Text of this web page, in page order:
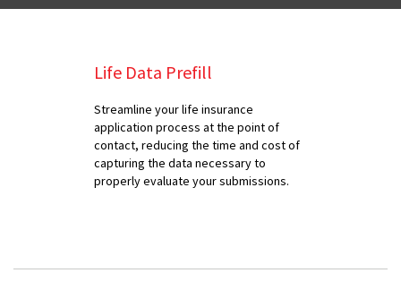
Life Data Prefill
Streamline your life insurance
application process at the point of
contact, reducing the time and cost of
capturing the data necessary to
properly evaluate your submissions.